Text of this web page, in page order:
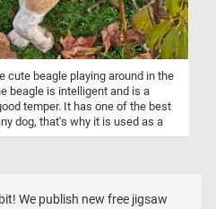
cute beagle playing around in the
beagle is intelligent and is a
temper. It has one of the best
dog, that's why it is used as a
We publish new free jigsaw